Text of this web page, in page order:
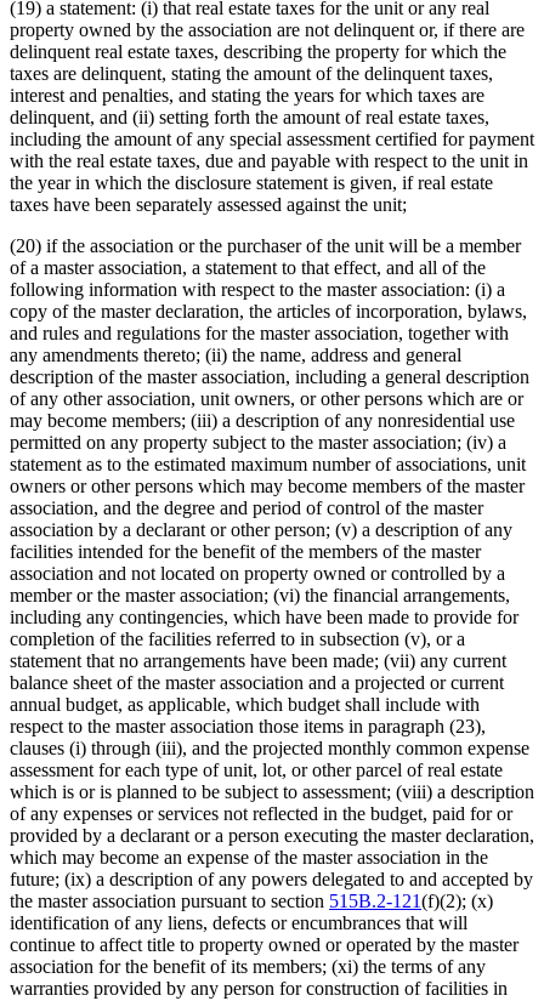
(19) a statement: (i) that real estate taxes for the unit or any real
property owned by the association are not delinquent or, if there are
delinquent real estate taxes, describing the property for which the
taxes are delinquent, stating the amount of the delinquent taxes,
interest and penalties, and stating the years for which taxes are
delinquent, and (ii) setting forth the amount of real estate taxes,
including the amount of any special assessment certified for payment
with the real estate taxes, due and payable with respect to the unit in
the year in which the disclosure statement is given, if real estate
taxes have been separately assessed against the unit;
(20) if the association or the purchaser of the unit will be a member
of a master association, a statement to that effect, and all of the
following information with respect to the master association: (i) a
copy of the master declaration, the articles of incorporation, bylaws,
and rules and regulations for the master association, together with
any amendments thereto; (ii) the name, address and general
description of the master association, including a general description
of any other association, unit owners, or other persons which are or
may become members; (iii) a description of any nonresidential use
permitted on any property subject to the master association; (iv) a
statement as to the estimated maximum number of associations, unit
owners or other persons which may become members of the master
association, and the degree and period of control of the master
association by a declarant or other person; (v) a description of any
facilities intended for the benefit of the members of the master
association and not located on property owned or controlled by a
member or the master association; (vi) the financial arrangements,
including any contingencies, which have been made to provide for
completion of the facilities referred to in subsection (v), or a
statement that no arrangements have been made; (vii) any current
balance sheet of the master association and a projected or current
annual budget, as applicable, which budget shall include with
respect to the master association those items in paragraph (23),
clauses (i) through (iii), and the projected monthly common expense
assessment for each type of unit, lot, or other parcel of real estate
which is or is planned to be subject to assessment; (viii) a description
of any expenses or services not reflected in the budget, paid for or
provided by a declarant or a person executing the master declaration,
which may become an expense of the master association in the
future; (ix) a description of any powers delegated to and accepted by
the master association pursuant to section 515B.2-121(f)(2); (x)
identification of any liens, defects or encumbrances that will
continue to affect title to property owned or operated by the master
association for the benefit of its members; (xi) the terms of any
warranties provided by any person for construction of facilities in